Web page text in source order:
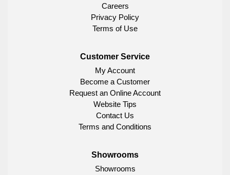
Careers
Privacy Policy
Terms of Use
Customer Service
My Account
Become a Customer
Request an Online Account
Website Tips
Contact Us
Terms and Conditions
Showrooms
Showrooms